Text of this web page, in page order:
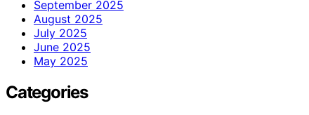
September 2025
August 2025
July 2025
June 2025
May 2025
Categories